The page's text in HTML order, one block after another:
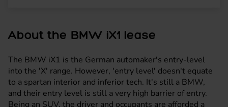
About the BMW iX1 lease
The BMW iX1 is the German automaker's entry-level
into the 'X' range. However, 'entry level' doesn't equate
to a spartan interior and inferior tech. It's still a BMW,
and their entry level is still a very high barrier of entry.
Being an SUV, the driver and occupants are afforded a